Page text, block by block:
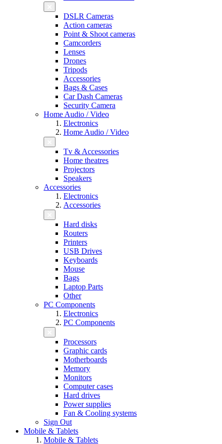
DSLR Cameras
Action cameras
Point & Shoot cameras
Camcorders
Lenses
Drones
Tripods
Accessories
Bags & Cases
Car Dash Cameras
Security Camera
Home Audio / Video
Electronics
Home Audio / Video
Tv & Accessories
Home theatres
Projectors
Speakers
Accessories
Electronics
Accessories
Hard disks
Routers
Printers
USB Drives
Keyboards
Mouse
Bags
Laptop Parts
Other
PC Components
Electronics
PC Components
Processors
Graphic cards
Motherboards
Memory
Monitors
Computer cases
Hard drives
Power supplies
Fan & Cooling systems
Sign Out
Mobile & Tablets
Mobile & Tablets